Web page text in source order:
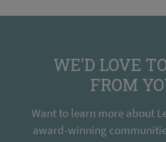
WE'D LOVE
FROM
Want to learn more about
award-winning